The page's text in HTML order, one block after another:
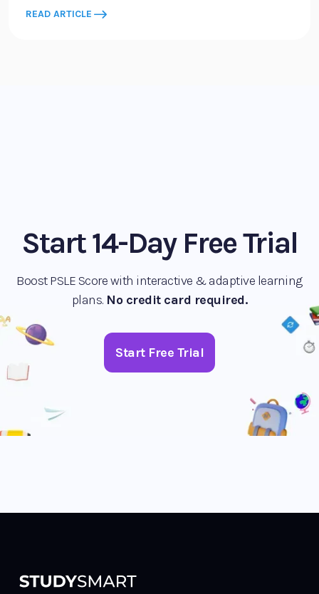
READ ARTICLE
Start 14-Day Free Trial
Boost PSLE Score with interactive & adaptive learning
plans. No credit card required.
Start Free Trial